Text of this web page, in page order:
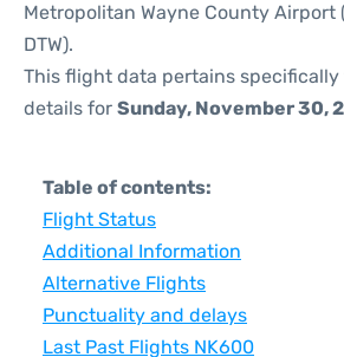
Metropolitan Wayne County Airport
DTW).
This flight data pertains
details for Sunday, November 30,
Table of contents:
Flight Status
Additional Information
Alternative Flights
Punctuality and delays
Last Past Flights NK600